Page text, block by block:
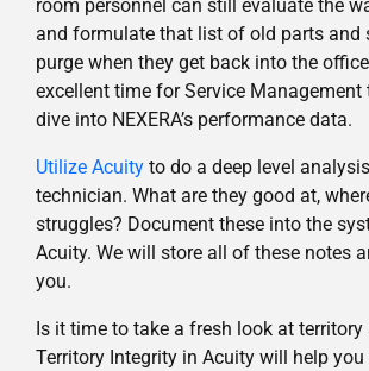
room personnel can still evaluate the
and formulate that list of old parts and
purge when they get back into the
excellent time for Service Management
dive into NEXERA’s performance data.
Utilize Acuity to do a deep level
technician. What are they good at,
struggles? Document these into the
Acuity. We will store all of these notes
you.
Is it time to take a fresh look at
Territory Integrity in Acuity will help